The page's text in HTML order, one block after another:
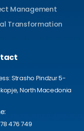
Management
Transformation
Strasho Pindzur 5-
North Macedonia
476 749